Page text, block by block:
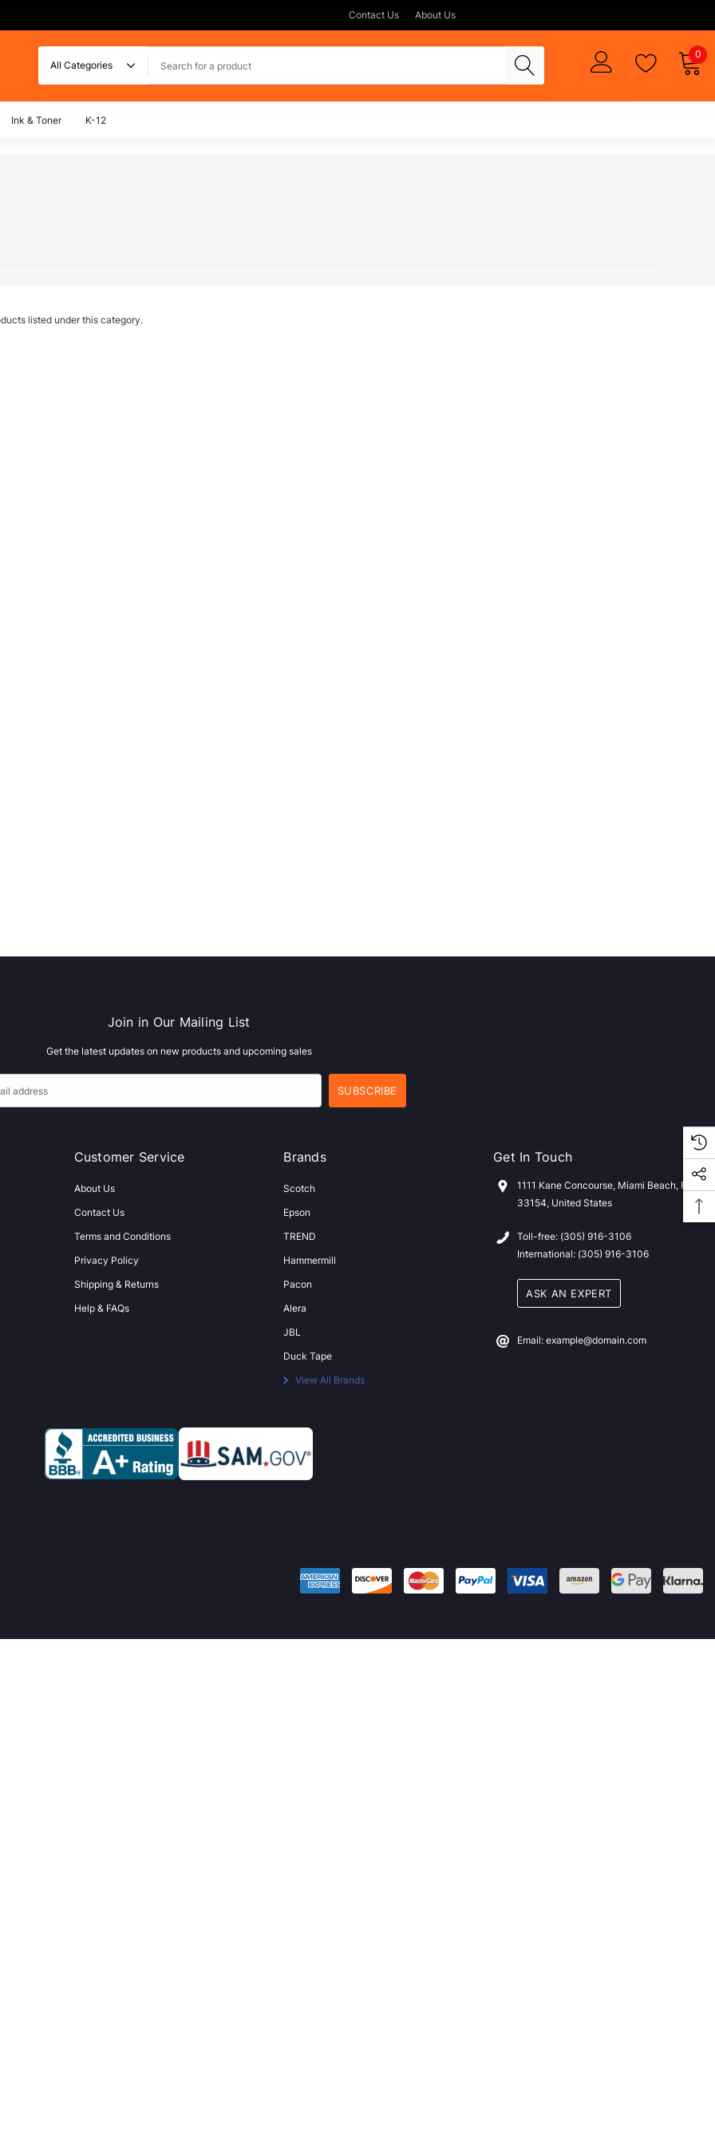
Contact Us About Us
0
Ink & Toner K-12
listed under this category.
Join in Our Mailing List
Get the latest updates on new products and upcoming sales
Customer Service
About Us
Contact Us
Terms and Conditions
Privacy Policy
Shipping & Returns
Help & FAQs
Brands
Scotch
Epson
TREND
Hammermill
Pacon
Alera
JBL
Duck Tape
View All Brands
Get In Touch
1111 Kane Concourse, Miami Beach, FL
33154, United States
Toll-free: (305) 916-3106
International: (305) 916-3106
ASK AN EXPERT
Email: example@domain.com